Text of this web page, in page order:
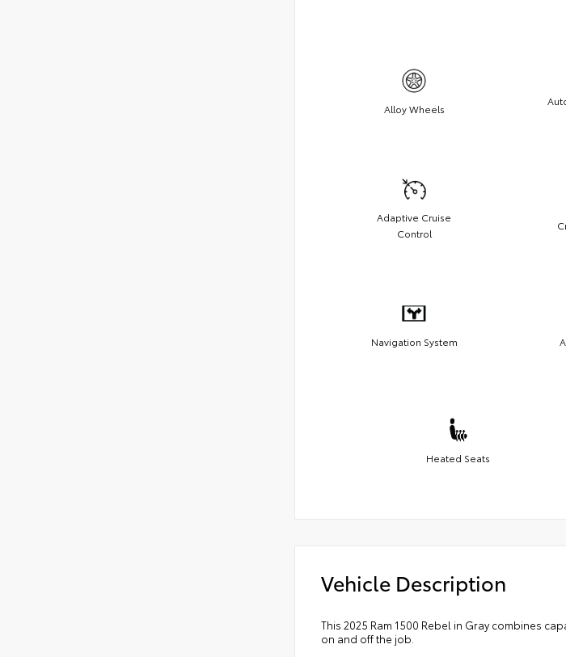
Alloy Wheels
Adaptive Cruise
Control
Navigation System
Heated Seats
Vehicle Description
This 2025 Ram 1500 Rebel in Gray combines
on and off the job.